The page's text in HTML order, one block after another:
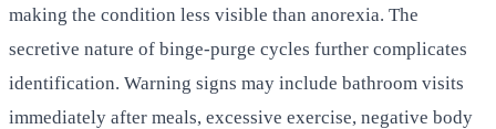
making the condition less visible than anorexia. The
secretive nature of binge-purge cycles further complicates
identification. Warning signs may include bathroom visits
immediately after meals, excessive exercise, negative body